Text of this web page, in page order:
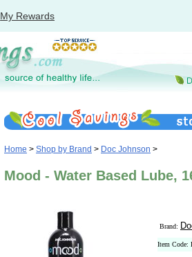
My Rewards
Home > Shop by Brand > Doc Johnson >
Mood - Water Based Lube,
Brand:
Item Code: